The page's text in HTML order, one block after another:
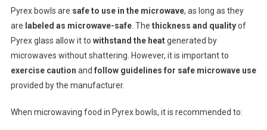
Pyrex bowls are safe to use in the microwave, as long as they
are labeled as microwave-safe. The thickness and qualityof
Pyrex glass allow it to withstand the heatgenerated by
microwaves without shattering. However, it is important to
exercise caution and follow guidelines for safe microwave use
provided by the manufacturer.
When microwaving food in Pyrex bowls, it is recommended to: